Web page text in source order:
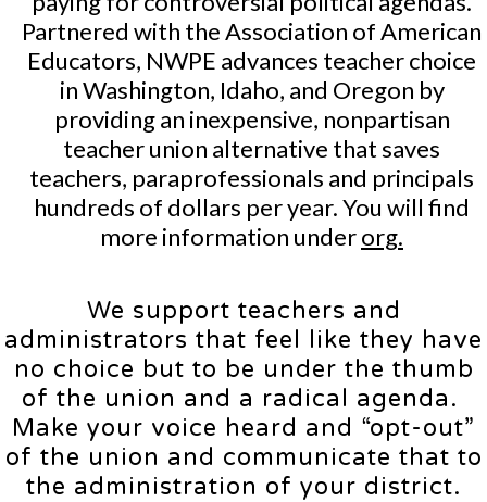
Partnered with the Association of American
Educators, NWPE advances teacher choice
in Washington, Idaho, and Oregon by
providing an inexpensive, nonpartisan
teacher union alternative that saves
teachers, paraprofessionals and principals
hundreds of dollars per year. You will find
more information underorg.
We support teachers and
administrators that feel like they have
no choice but to be under the thumb
of the union and a radical agenda.
Make your voice heard and “opt-out”
of the union and communicate that to
the administration of your district.